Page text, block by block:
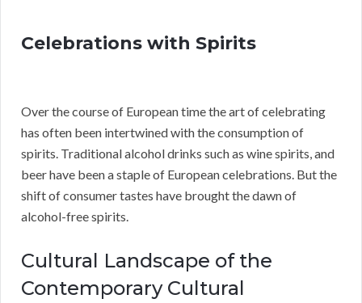
Celebrations with Spirits
Over the course of European time the art of celebrating
has often been intertwined with the consumption of
spirits. Traditional alcohol drinks such as wine spirits, and
beer have been a staple of European celebrations. But the
shift of consumer tastes have brought the dawn of
alcohol-free spirits.
Cultural Landscape of the
Contemporary Cultural